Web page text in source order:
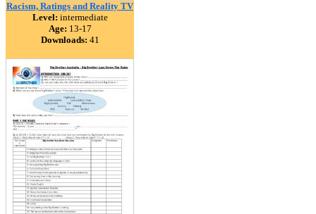
Racism, Ratings and Reality TV
Level: intermediate
Age: 13-17
Downloads: 41